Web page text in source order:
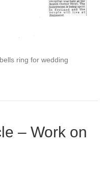
ring for wedding
– Work on